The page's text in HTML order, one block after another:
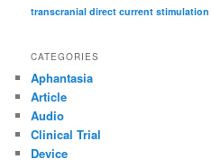
transcranial direct current stimulation
CATEGORIES
Aphantasia
Article
Audio
Clinical Trial
Device